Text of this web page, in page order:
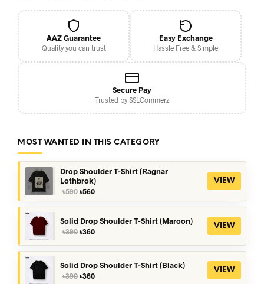
AAZ Guarantee
Quality you can trust
Easy Exchange
Hassle Free & Simple
Secure Pay
Trusted by SSLCommerz
MOST WANTED IN THIS CATEGORY
Drop Shoulder T-Shirt (Ragnar
Lothbrok)
৳590 Original
price
was:
৳590.
৳560Current
price
is:
৳560.
VIEW
Solid Drop Shoulder T-Shirt (Maroon)
৳390 Original
৳360Current
VIEW
Solid Drop Shoulder T-Shirt (Black)
৳390 Original
৳360Current
VIEW